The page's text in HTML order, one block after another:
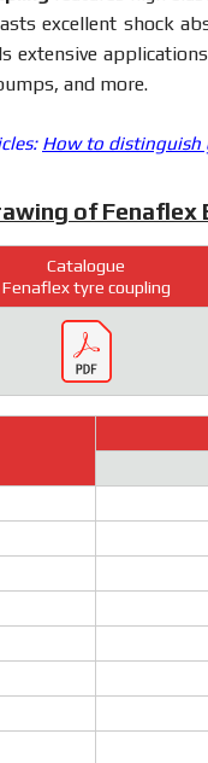
excellent shock
extensive
and more.
How to distinguish
of Fenaflex
Catalogue
Fenaflex tyre coupling